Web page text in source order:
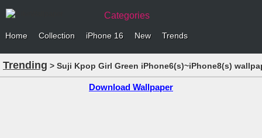
Categories
Home Collection iPhone 16 New Trends
Trending > Suji Kpop Girl Green iPhone6(s)~iPhone8(s)
Download Wallpaper